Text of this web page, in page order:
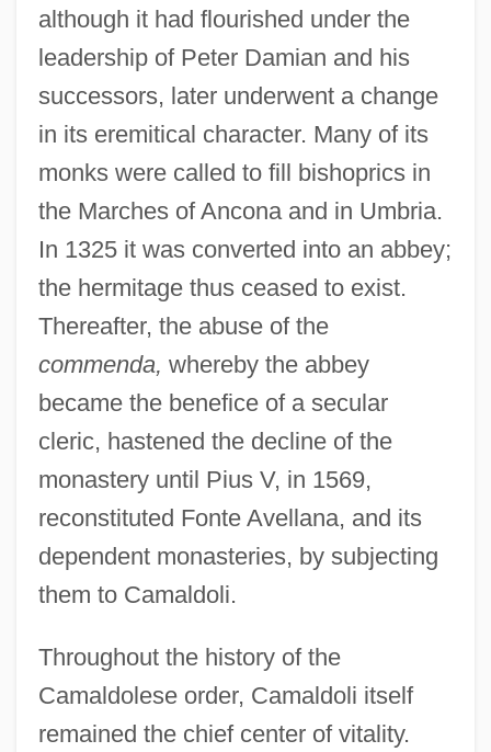
although it had flourished under the
leadership of Peter Damian and his
successors, later underwent a change
in its eremitical character. Many of its
monks were called to fill bishoprics in
the Marches of Ancona and in Umbria.
In 1325 it was converted into an abbey;
the hermitage thus ceased to exist.
Thereafter, the abuse of the
commenda, whereby the abbey
became the benefice of a secular
cleric, hastened the decline of the
monastery until Pius V, in 1569,
reconstituted Fonte Avellana, and its
dependent monasteries, by subjecting
them to Camaldoli.
Throughout the history of the
Camaldolese order, Camaldoli itself
remained the chief center of vitality.